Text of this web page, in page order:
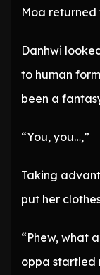
Moa returned
Danhwi
to human
been a
“You, you…,”
Taking
put her
“Phew, what
oppa startled